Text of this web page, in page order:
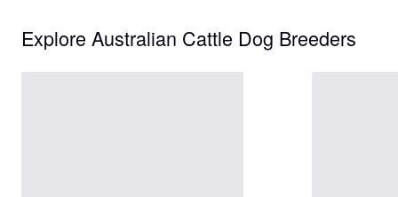
Explore Australian Cattle Dog Breeders